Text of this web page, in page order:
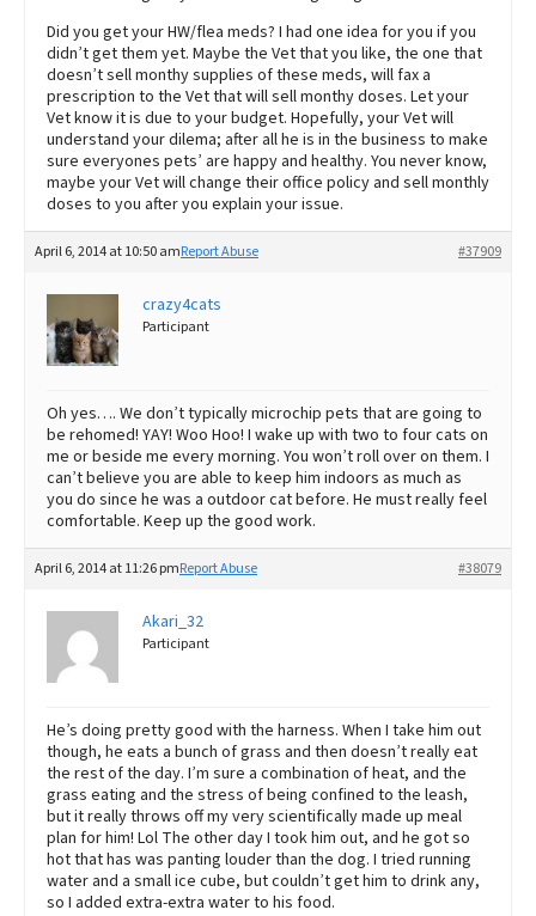
Did you get your HW/flea meds? I had one idea for you if you
didn’t get them yet. Maybe the Vet that you like, the one that
doesn’t sell monthy supplies of these meds, will fax a
prescription to the Vet that will sell monthy doses. Let your
Vet know it is due to your budget. Hopefully, your Vet will
understand your dilema; after all he is in the business to make
sure everyones pets’ are happy and healthy. You never know,
maybe your Vet will change their office policy and sell monthly
doses to you after you explain your issue.
April 6, 2014 at 10:50 am #37909
Report Abuse
crazy4cats
Participant
Oh yes…. We don’t typically microchip pets that are going to
be rehomed! YAY! Woo Hoo! I wake up with two to four cats on
me or beside me every morning. You won’t roll over on them. I
can’t believe you are able to keep him indoors as much as
you do since he was a outdoor cat before. He must really feel
comfortable. Keep up the good work.
April 6, 2014 at 11:26 pm #38079
Report Abuse
Akari_32
Participant
He’s doing pretty good with the harness. When I take him out
though, he eats a bunch of grass and then doesn’t really eat
the rest of the day. I’m sure a combination of heat, and the
grass eating and the stress of being confined to the leash,
but it really throws off my very scientifically made up meal
plan for him! Lol The other day I took him out, and he got so
hot that has was panting louder than the dog. I tried running
water and a small ice cube, but couldn’t get him to drink any,
so I added extra-extra water to his food.